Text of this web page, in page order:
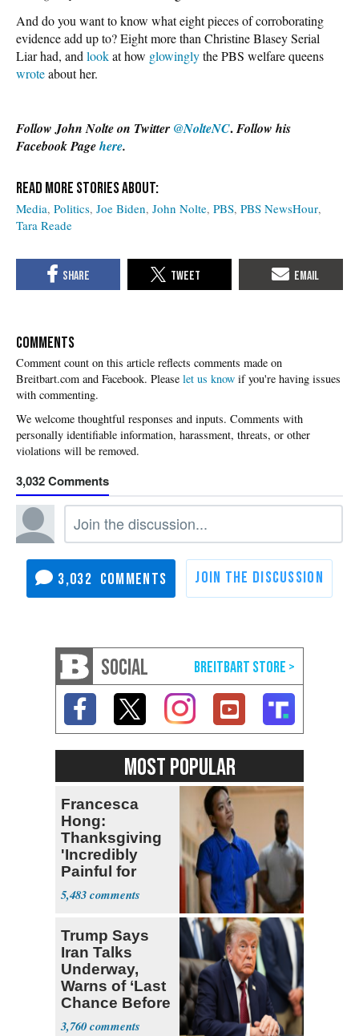
And do you want to know what eight pieces of corroborating
evidence add up to? Eight more than Christine Blasey Serial
Liar had, and lookat how glowinglythe PBS welfare queens
wroteabout her.
Follow John Nolte on Twitter @NolteNC.Follow his
Facebook Pagehere.
Media Politics Joe Biden John Nolte PBS PBS NewsHour
Tara Reade
COMMENTS
Please let us know if you're having issues
with commenting.
3,032
3,032
SOCIAL
MOST POPULAR
Francesca
Hong:
Thanksgiving
'Incredibly
Painful for
Many'
5,483
Trump Says
Iran Talks
Underway,
Warns of ‘Last
Chance Before
Decapitation’
3,760